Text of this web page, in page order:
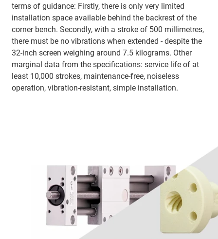
terms of guidance: Firstly, there is only very limited
installation space available behind the backrest of the
corner bench. Secondly, with a stroke of 500 millimetres,
there must be no vibrations when extended - despite the
32-inch screen weighing around 7.5 kilograms. Other
marginal data from the specifications: service life of at
least 10,000 strokes, maintenance-free, noiseless
operation, vibration-resistant, simple installation.